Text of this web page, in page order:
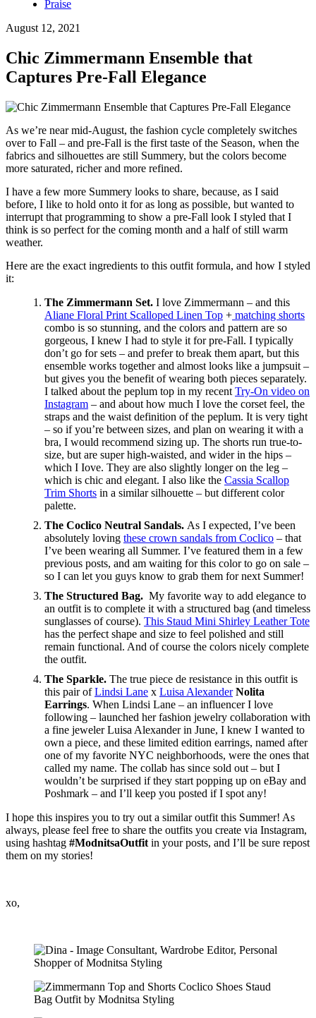
Praise
August 12, 2021
Chic Zimmermann Ensemble that
Captures Pre-Fall Elegance
As we’re near mid-August, the fashion cycle completely switches
over to Fall – and pre-Fall is the first taste of the Season, when the
fabrics and silhouettes are still Summery, but the colors become
more saturated, richer and more refined.
I have a few more Summery looks to share, because, as I said
before, I like to hold onto it for as long as possible, but wanted to
interrupt that programming to show a pre-Fall look I styled that I
think is so perfect for the coming month and a half of still warm
weather.
Here are the exact ingredients to this outfit formula, and how I styled
it:
The Zimmermann Set. I love Zimmermann – and this
Aliane Floral Print Scalloped Linen Top + matching shorts
combo is so stunning, and the colors and pattern are so
gorgeous, I knew I had to style it for pre-Fall. I typically
don’t go for sets – and prefer to break them apart, but this
ensemble works together and almost looks like a jumpsuit –
but gives you the benefit of wearing both pieces separately.
I talked about the peplum top in my recent Try-On video on
Instagram – and about how much I love the corset feel, the
straps and the waist definition of the peplum. It is very tight
– so if you’re between sizes, and plan on wearing it with a
bra, I would recommend sizing up. The shorts run true-to-
size, but are super high-waisted, and wider in the hips –
which I Iove. They are also slightly longer on the leg –
which is chic and elegant. I also like the Cassia Scallop
Trim Shorts in a similar silhouette – but different color
palette.
The Coclico Neutral Sandals. As I expected, I’ve been
absolutely loving these crown sandals from Coclico – that
I’ve been wearing all Summer. I’ve featured them in a few
previous posts, and am waiting for this color to go on sale –
so I can let you guys know to grab them for next Summer!
The Structured Bag. My favorite way to add elegance to
an outfit is to complete it with a structured bag (and timeless
sunglasses of course). This Staud Mini Shirley Leather Tote
has the perfect shape and size to feel polished and still
remain functional. And of course the colors nicely complete
the outfit.
The Sparkle. The true piece de resistance in this outfit is
this pair ofLindsi Lane x Luisa Alexander Nolita
Earrings. When Lindsi Lane – an influencer I love
following – launched her fashion jewelry collaboration with
a fine jeweler Luisa Alexander in June, I knew I wanted to
own a piece, and these limited edition earrings, named after
one of my favorite NYC neighborhoods, were the ones that
called my name. The collab has since sold out – but I
wouldn’t be surprised if they start popping up on eBay and
Poshmark – and I’ll keep you posted if I spot any!
I hope this inspires you to try out a similar outfit this Summer! As
always, please feel free to share the outfits you create via Instagram,
using hashtag #ModnitsaOutfit in your posts, and I’ll be sure repost
them on my stories!
xo,